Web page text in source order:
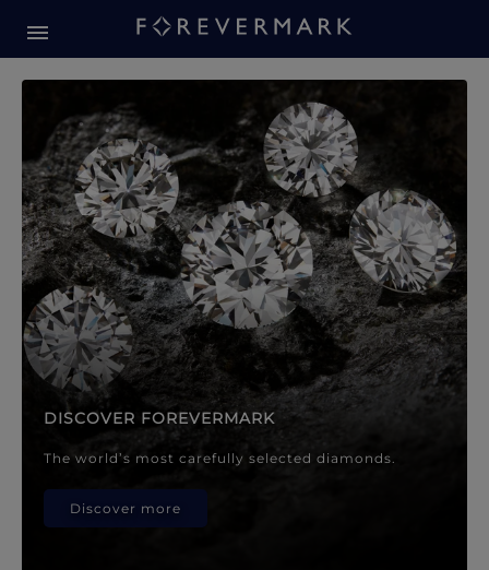
Forevermark Diamond
DISCOVER FOREVERMARK
The world’s most carefully selected diamonds.
Discover more